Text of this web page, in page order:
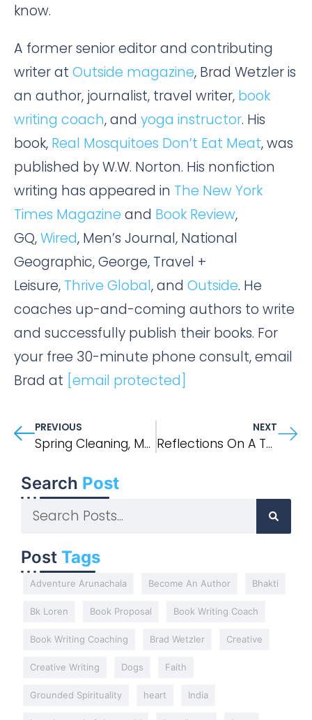
know.
A former senior editor and contributing
writer at Outside magazine, Brad Wetzler is
an author, journalist, travel writer, book
writing coach, and yoga instructor. His
book, Real Mosquitoes Don’t Eat Meat, was
published by W.W. Norton. His nonfiction
writing has appeared in The New York
Times Magazine and Book Review,
GQ,Wired, Men’s Journal, National
Geographic, George, Travel +
Leisure, Thrive Global, and Outside. He
coaches up-and-coming authors to write
and successfully publish their books. For
your free 30-minute phone consult, email
Brad at [email protected]
PREVIOUS
Spring Cleaning, Memory, And A Note From JFK, Jr.
NEXT
Reflections On A Twelve-Hour Mystical Experience In India
Search Post
Post Tags
Adventure Arunachala Become An Author Bhakti
Bk Loren Book Proposal Book Writing Coach
Book Writing Coaching Brad Wetzler Creative
Creative Writing Dogs Faith
Grounded Spirituality heart India